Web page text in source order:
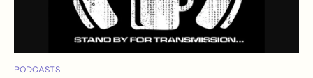
PODCASTS